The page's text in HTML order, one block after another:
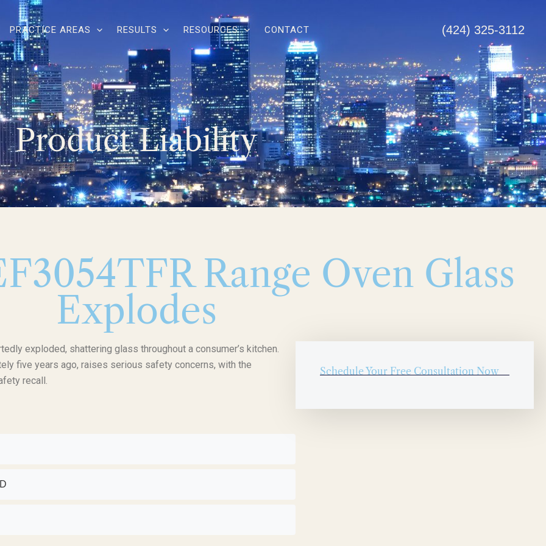
PRACTICE AREAS RESULTS RESOURCES CONTACT (424) 325-3112
Product Liability
Range Oven Glass
Explodes
exploded, shattering glass throughout a consumer’s kitchen.
five years ago, raises serious safety concerns, with the
recall.
Schedule Your Free Consultation Now